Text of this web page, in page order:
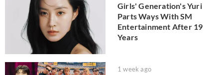
Girls' Generation's Yuri
Parts Ways With SM
Entertainment After 19
Years
1 week ago